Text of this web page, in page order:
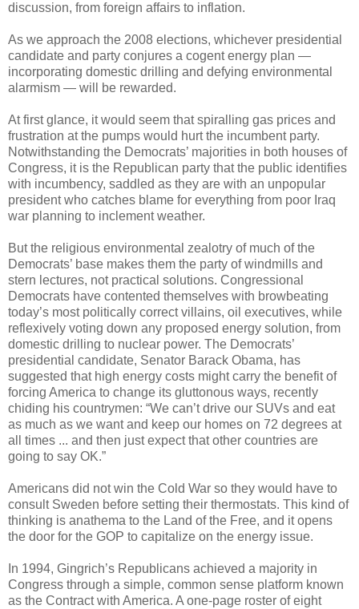
discussion, from foreign affairs to inflation.
As we approach the 2008 elections, whichever presidential
candidate and party conjures a cogent energy plan —
incorporating domestic drilling and defying environmental
alarmism — will be rewarded.
At first glance, it would seem that spiralling gas prices and
frustration at the pumps would hurt the incumbent party.
Notwithstanding the Democrats’ majorities in both houses of
Congress, it is the Republican party that the public identifies
with incumbency, saddled as they are with an unpopular
president who catches blame for everything from poor Iraq
war planning to inclement weather.
But the religious environmental zealotry of much of the
Democrats’ base makes them the party of windmills and
stern lectures, not practical solutions. Congressional
Democrats have contented themselves with browbeating
today’s most politically correct villains, oil executives, while
reflexively voting down any proposed energy solution, from
domestic drilling to nuclear power. The Democrats’
presidential candidate, Senator Barack Obama, has
suggested that high energy costs might carry the benefit of
forcing America to change its gluttonous ways, recently
chiding his countrymen: “We can’t drive our SUVs and eat
as much as we want and keep our homes on 72 degrees at
all times ... and then just expect that other countries are
going to say OK.”
Americans did not win the Cold War so they would have to
consult Sweden before setting their thermostats. This kind of
thinking is anathema to the Land of the Free, and it opens
the door for the GOP to capitalize on the energy issue.
In 1994, Gingrich’s Republicans achieved a majority in
Congress through a simple, common sense platform known
as the Contract with America. A one-page roster of eight